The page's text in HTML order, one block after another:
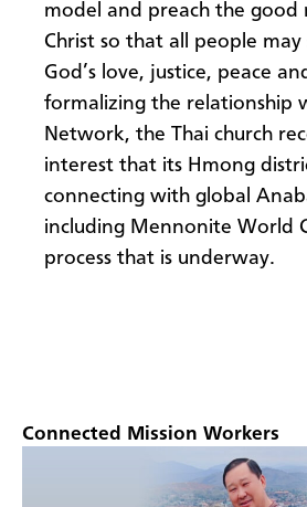
model and preach the good
Christ so that all people
God’s love, justice, peace
formalizing the relationship
Network, the Thai church
interest that its Hmong
connecting with global
including Mennonite World
process that is underway.
Connected Mission Workers